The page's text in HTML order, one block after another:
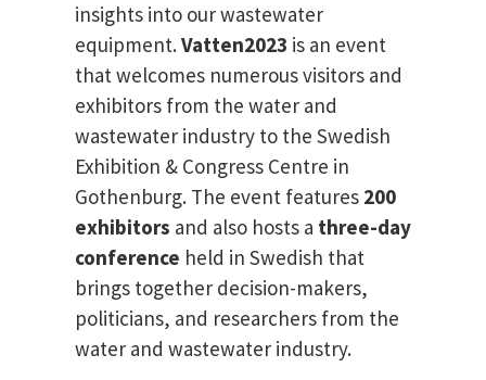
insights into our wastewater
equipment.Vatten2023 is an event
that welcomes numerous visitors and
exhibitors from the water and
wastewater industry to the Swedish
Exhibition & Congress Centre in
Gothenburg. The event features 200
exhibitors and also hosts a three-day
conference held in Swedish that
brings together decision-makers,
politicians, and researchers from the
water and wastewater industry.